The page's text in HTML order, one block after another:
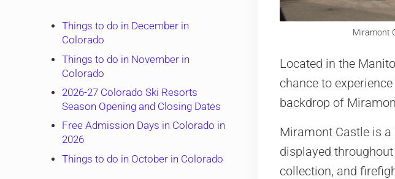
Miramont
Located in the
chance to
backdrop of
Miramont Castle is
displayed
collection, and
Things to do in December in
Colorado
Things to do in November in
Colorado
2026-27 Colorado Ski Resorts
Season Opening and Closing Dates
Free Admission Days in Colorado in
2026
Things to do in October in Colorado